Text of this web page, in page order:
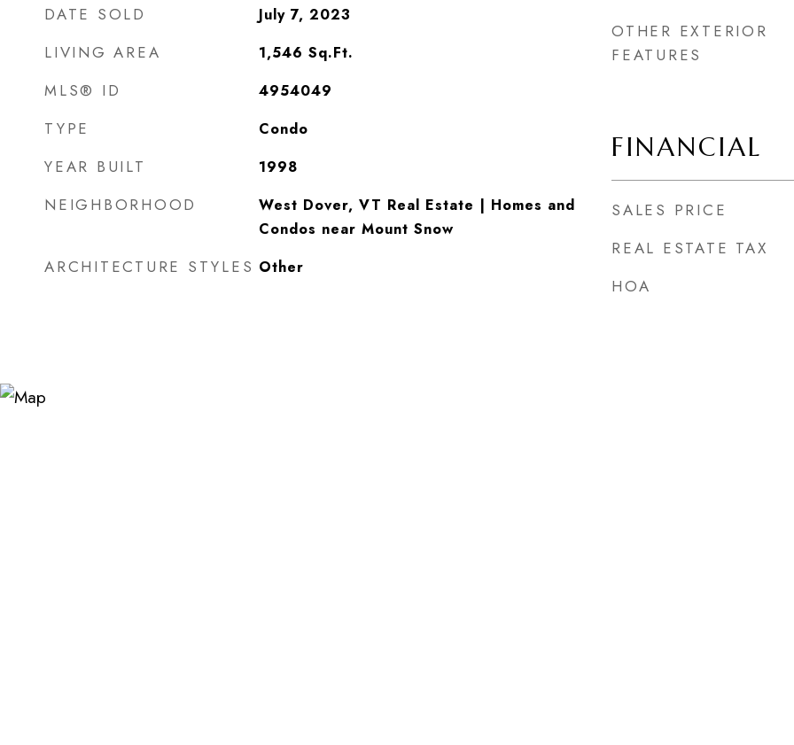
DATE SOLD July 7, 2023
LIVING AREA 1,546 Sq.Ft.
MLS® ID 4954049
TYPE Condo
YEAR BUILT 1998
NEIGHBORHOOD
West Dover, VT Real Estate | Homes and
Condos near Mount Snow
ARCHITECTURE STYLES Other
OTHER EXTERIOR
FEATURES
FINANCIAL
SALES PRICE
REAL ESTATE TAX
HOA